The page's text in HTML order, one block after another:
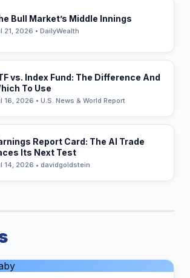
Bull Market’s Middle Innings
21, 2026 • DailyWealth
vs. Index Fund: The Difference And
To Use
16, 2026 • U.S. News & World Report
Report Card: The AI Trade
Its Next Test
14, 2026 • davidgoldstein